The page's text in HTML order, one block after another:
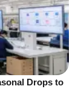
Drops to